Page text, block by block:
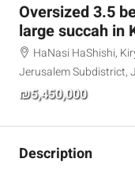
Oversized 3.5
large succah in
HaNasi HaShishi,
Jerusalem Subdistrict,
₪5,450,000
Description